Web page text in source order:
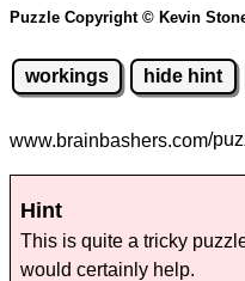
Puzzle Copyright © Kevin
workings hide hint
www.brainbashers.com/
Hint
This is quite a tricky
would certainly help.